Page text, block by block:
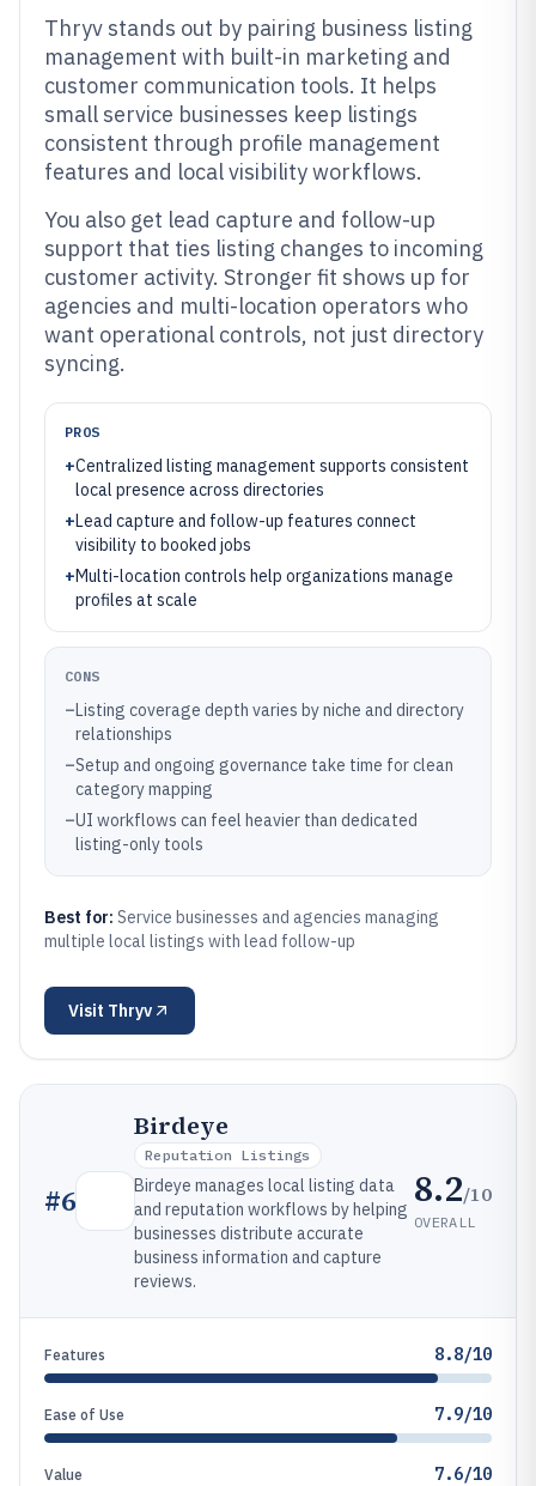
Thryv stands out by pairing business listing
management with built-in marketing and
customer communication tools. It helps
small service businesses keep listings
consistent through profile management
features and local visibility workflows.
You also get lead capture and follow-up
support that ties listing changes to incoming
customer activity. Stronger fit shows up for
agencies and multi-location operators who
want operational controls, not just directory
syncing.
PROS
+Centralized listing management supports consistent
local presence across directories
+Lead capture and follow-up features connect
visibility to booked jobs
+Multi-location controls help organizations manage
profiles at scale
CONS
–Listing coverage depth varies by niche and directory
relationships
–Setup and ongoing governance take time for clean
category mapping
–UI workflows can feel heavier than dedicated
listing-only tools
Best for: Service businesses and agencies managing
multiple local listings with lead follow-up
Visit Thryv
#6
Birdeye
Reputation Listings
Birdeye manages local listing data
and reputation workflows by helping
businesses distribute accurate
business information and capture
reviews.
8.2/10
OVERALL
Features 8.8/10
Ease of Use 7.9/10
Value 7.6/10